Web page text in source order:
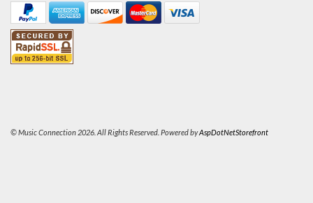
© Music Connection 2026. All Rights Reserved. Powered byAspDotNetStorefront